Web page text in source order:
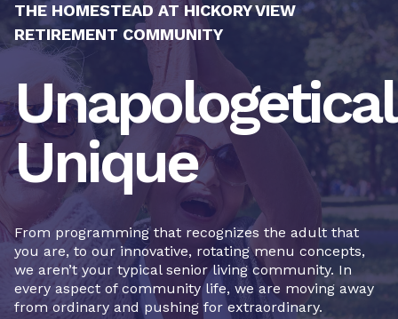
THE HOMESTEAD AT HICKORY VIEW
RETIREMENT COMMUNITY
Unique
From programming that recognizes the adult that
you are, to our innovative, rotating menu concepts,
we aren’t your typical senior living community. In
every aspect of community life, we are moving away
from ordinary and pushing for extraordinary.